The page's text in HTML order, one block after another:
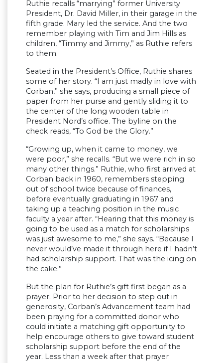
Ruthie recalls “marrying” former University
President, Dr. David Miller, in their garage in the
fifth grade. Mary led the service. And the two
remember playing with Tim and Jim Hills as
children, “Timmy and Jimmy,” as Ruthie refers
to them.
Seated in the President’s Office, Ruthie shares
some of her story. “I am just madly in love with
Corban,” she says, producing a small piece of
paper from her purse and gently sliding it to
the center of the long wooden table in
President Nord’s office. The byline on the
check reads, “To God be the Glory.”
“Growing up, when it came to money, we
were poor,” she recalls. “But we were rich in so
many other things.” Ruthie, who first arrived at
Corban back in 1960, remembers stepping
out of school twice because of finances,
before eventually graduating in 1967 and
taking up a teaching position in the music
faculty a year after. “Hearing that this money is
going to be used as a match for scholarships
was just awesome to me,” she says. “Because I
never would’ve made it through here if I hadn’t
had scholarship support. That was the icing on
the cake.”
But the plan for Ruthie’s gift first began as a
prayer. Prior to her decision to step out in
generosity, Corban’s Advancement team had
been praying for a committed donor who
could initiate a matching gift opportunity to
help encourage others to give toward student
scholarship support before the end of the
year. Less than a week after that prayer